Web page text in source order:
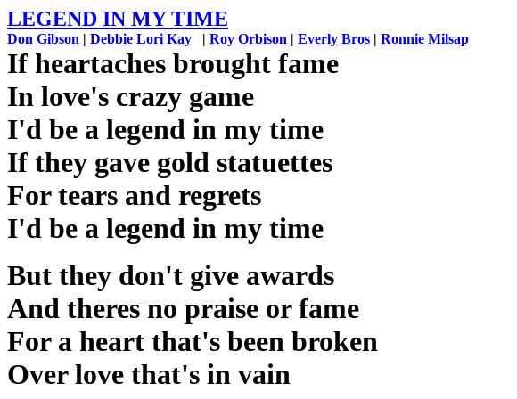
LEGEND IN MY TIME
Don Gibson | Debbie Lori Kay | Roy Orbison | Everly Bros | Ronnie Milsap
If heartaches brought fame
In love's crazy game
I'd be a legend in my time
If they gave gold statuettes
For tears and regrets
I'd be a legend in my time
But they don't give awards
And theres no praise or fame
For a heart that's been broken
Over love that's in vain